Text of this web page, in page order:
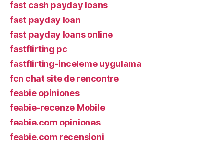
fast cash payday loans
fast payday loan
fast payday loans online
fastflirting pc
fastflirting-inceleme uygulama
fcn chat site de rencontre
feabie opiniones
feabie-recenze Mobile
feabie.com opiniones
feabie.com recensioni